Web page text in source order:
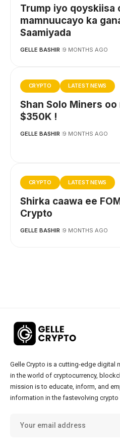
Trump iyo qoyskiisa
mamnuucayo ka
Saamiyada
GELLE BASHIR 9 MONTHS AGO
CRYPTO LATEST NEWS
Shan Solo Miners
$350K !
GELLE BASHIR 9 MONTHS AGO
CRYPTO LATEST NEWS
Shirka caawa ee
Crypto
GELLE BASHIR 9 MONTHS AGO
Gelle Crypto is a cutting-edge
in the world of cryptocurrency,
mission is to educate, inform, and
information in the fastevolving crypto